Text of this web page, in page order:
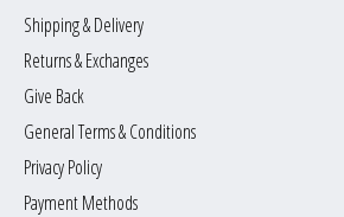
Shipping & Delivery
Returns & Exchanges
Give Back
General Terms & Conditions
Privacy Policy
Payment Methods